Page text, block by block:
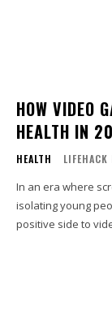
HOW VIDEO
HEALTH IN
HEALTH LIFEHACK
In an era where
isolating young
positive side to